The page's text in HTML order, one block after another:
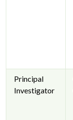
Principal
Investigator